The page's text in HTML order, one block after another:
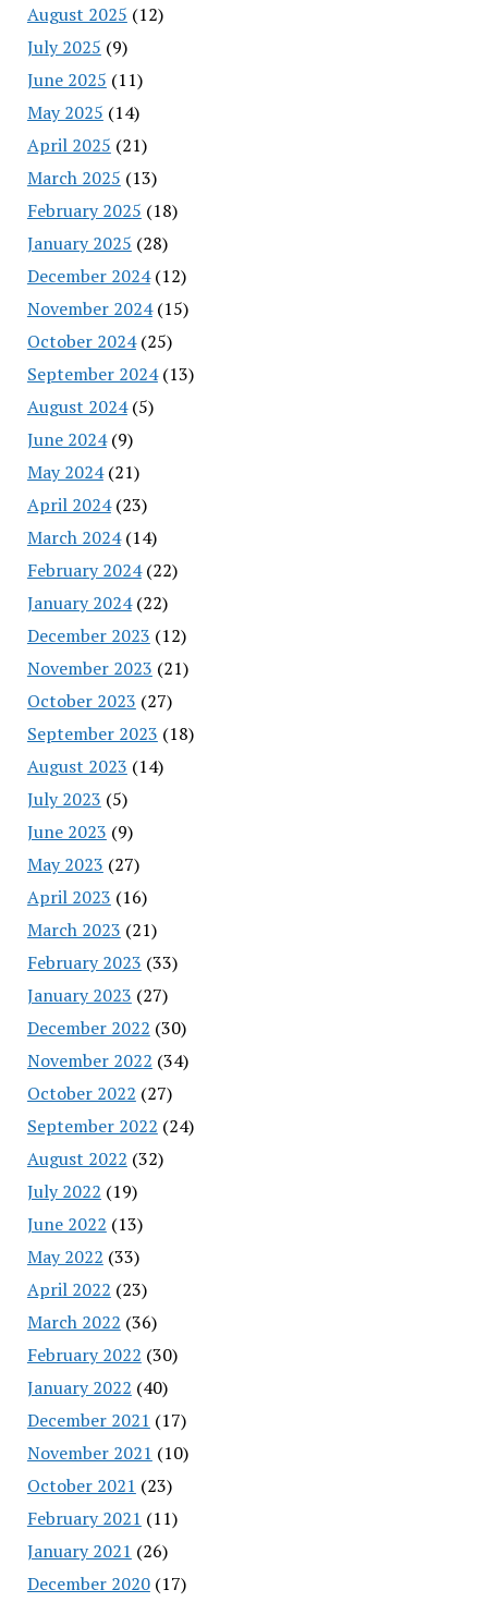
August 2025 (12)
July 2025 (9)
June 2025 (11)
May 2025 (14)
April 2025 (21)
March 2025 (13)
February 2025 (18)
January 2025 (28)
December 2024(12)
November 2024(15)
October 2024(25)
September 2024(13)
August 2024(5)
June 2024(9)
May 2024(21)
April 2024(23)
March 2024(14)
February 2024(22)
January 2024(22)
December 2023 (12)
November 2023 (21)
October 2023 (27)
September 2023 (18)
August 2023 (14)
July 2023 (5)
June 2023 (9)
May 2023 (27)
April 2023 (16)
March 2023 (21)
February 2023 (33)
January 2023 (27)
December 2022 (30)
November 2022 (34)
October 2022 (27)
September 2022 (24)
August 2022 (32)
July 2022 (19)
June 2022 (13)
May 2022 (33)
April 2022 (23)
March 2022 (36)
February 2022 (30)
January 2022 (40)
December 2021 (17)
November 2021 (10)
October 2021 (23)
February 2021 (11)
January 2021 (26)
December 2020(17)